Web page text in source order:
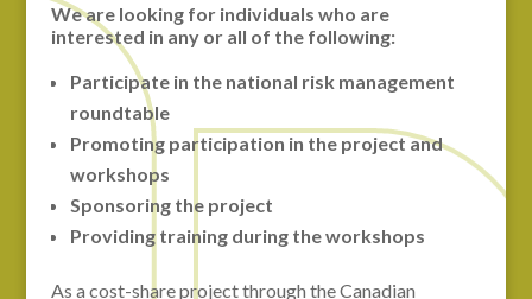
We are looking for individuals who are
interested in any or all of the following:
Participate in the national risk management
roundtable
Promoting participation in the project and
workshops
Sponsoring the project
Providing training during the workshops
As a cost-share project through the Canadian